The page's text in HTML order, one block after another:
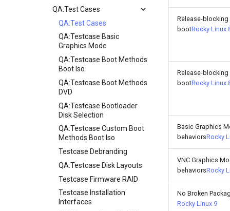
Git Commit Signing
openQA - Rocky Production
Access
openQA - openqa-cli POST
Examples
openQA - openqa-clone-
custom-refspec Examples
openQA - openqa-clone-job
Examples
Manual Install of openQA
for rockylinux
QA:Test Cases
QA:Test Cases
QA:Testcase Basic
Graphics Mode
QA:Testcase Boot Methods
Boot Iso
QA:Testcase Boot Methods
DVD
QA:Testcase Bootloader
Disk Selection
QA:Testcase Custom Boot
Methods Boot Iso
Testcase Debranding
QA:Testcase Disk Layouts
Testcase Firmware RAID
Testcase Installation
Interfaces
Release-
bootRocky Linux
Release-
bootRocky Linux
Basic Graphics
behaviorsRocky
VNC Graphics
behaviorsRocky
No Broken
Rocky Linux 9